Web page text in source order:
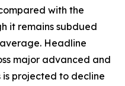
with the
it remains subdued
Headline
major advanced and
projected to decline